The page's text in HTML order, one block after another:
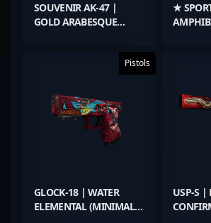
SOUVENIR AK-47 |
GOLD ARABESQUE
★
Pistols
GLOCK-18 | WATER
ELEMENTAL (MINIMAL
USP-S |